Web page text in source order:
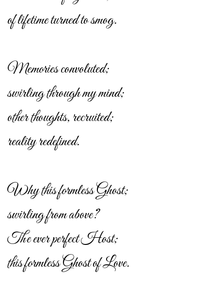
of lifetime turned to smog.
Memories convoluted;
swirling through my mind;
other thoughts, recruited;
reality redefined.
Why this formless Ghost;
swirling from above?
The ever perfect Host;
this formless Ghost of Love.